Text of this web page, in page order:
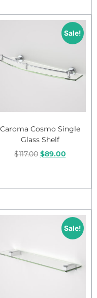
Sale!
Caroma Cosmo Single
Glass Shelf
$117.00 $89.00
Sale!